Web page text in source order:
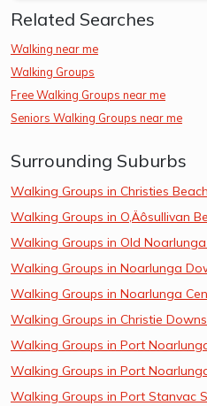
Related Searches
Walking near me
Walking Groups
Free Walking Groups near me
Seniors Walking Groups near me
Surrounding Suburbs
Walking Groups in Christies
Walking Groups in O‚Äôsullivan
Walking Groups in Old
Walking Groups in Noarlunga
Walking Groups in Noarlunga
Walking Groups in Christie
Walking Groups in Port
Walking Groups in Port
Walking Groups in Port Stanvac